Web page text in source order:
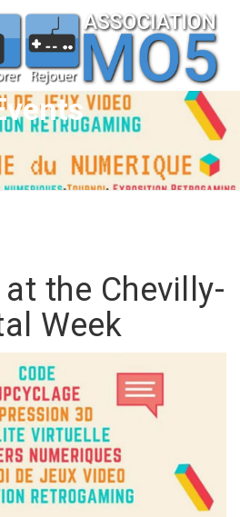
at the Chevilly-
Week